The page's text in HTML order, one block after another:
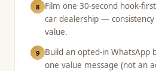
8
Film one 30-second hook-
car dealership —
value.
9
Build an opted-in WhatsApp
one value message (not an